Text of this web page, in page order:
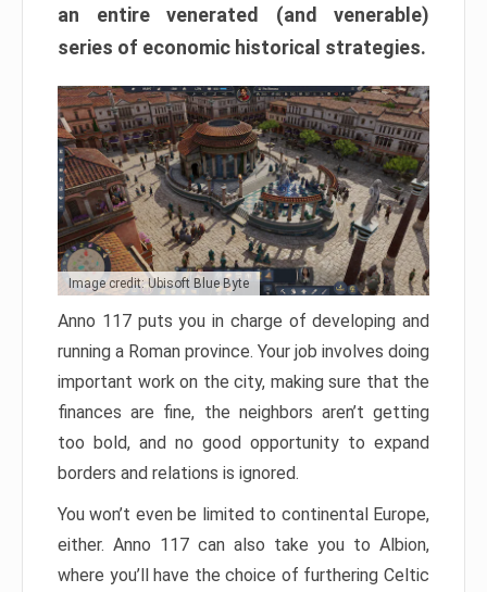
an entire venerated (and venerable)
series of economic historical strategies.
Image credit: Ubisoft Blue Byte
Anno 117 puts you in charge of developing and
running a Roman province. Your job involves doing
important work on the city, making sure that the
finances are fine, the neighbors aren’t getting
too bold, and no good opportunity to expand
borders and relations is ignored.
You won’t even be limited to continental Europe,
either. Anno 117 can also take you to Albion,
where you’ll have the choice of furthering Celtic